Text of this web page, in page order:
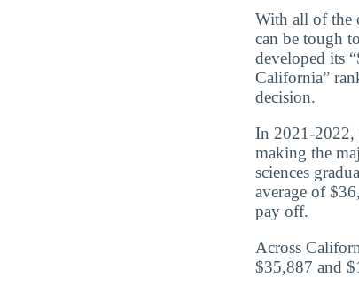
With all of the
can be tough
developed its
California”
decision.
In 2021-2022,
making the
sciences
average of
pay off.
Across
$35,887 and